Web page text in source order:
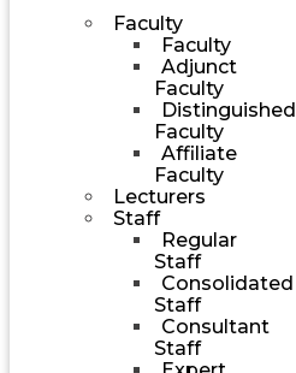
Faculty
Faculty
Adjunct
Faculty
Distinguished
Faculty
Affiliate
Faculty
Lecturers
Staff
Regular
Staff
Consolidated
Staff
Consultant
Staff